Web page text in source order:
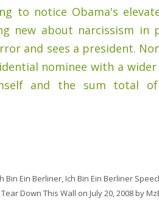
to notice Obama's
new about narcissism in
and sees a president.
nominee with a
and the sum total
Bin Ein Berliner,Ich Bin Ein Berliner
Tear Down This Wall on July 20, 2008by